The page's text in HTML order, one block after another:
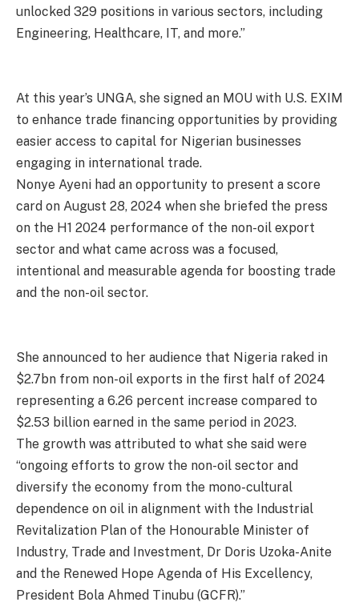
unlocked 329 positions in various sectors, including
Engineering, Healthcare, IT, and more.”
At this year’s UNGA, she signed an MOU with U.S. EXIM
to enhance trade financing opportunities by providing
easier access to capital for Nigerian businesses
engaging in international trade.
Nonye Ayeni had an opportunity to present a score
card on August 28, 2024 when she briefed the press
on the H1 2024 performance of the non-oil export
sector and what came across was a focused,
intentional and measurable agenda for boosting trade
and the non-oil sector.
She announced to her audience that Nigeria raked in
$2.7bn from non-oil exports in the first half of 2024
representing a 6.26 percent increase compared to
$2.53 billion earned in the same period in 2023.
The growth was attributed to what she said were
“ongoing efforts to grow the non-oil sector and
diversify the economy from the mono-cultural
dependence on oil in alignment with the Industrial
Revitalization Plan of the Honourable Minister of
Industry, Trade and Investment, Dr Doris Uzoka-Anite
and the Renewed Hope Agenda of His Excellency,
President Bola Ahmed Tinubu (GCFR).”